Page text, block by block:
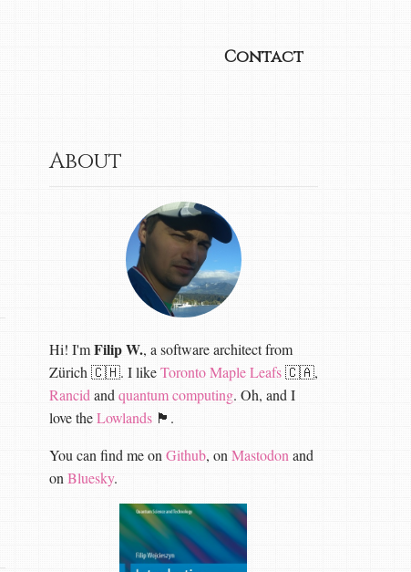
Contact
About
Hi! I'mFilip W., a software architect from
Zürich 🇨🇭. I likeToronto Maple Leafs🇨🇦,
Rancid and quantum computing. Oh, and I
love theLowlands🏴󠁧󠁢󠁳󠁣󠁴󠁿.
You can find me on Github, on Mastodon and
on Bluesky.